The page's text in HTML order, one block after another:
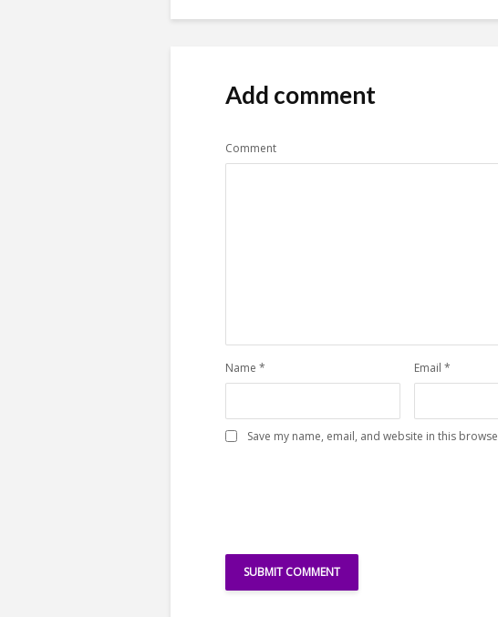
Add comment
Comment
Name * Email *
Save my name, email, and website in this